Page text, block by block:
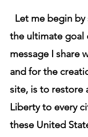
Let me begin
the ultimate goal
message I share
and for the
site, is to restore
Liberty to every
these United